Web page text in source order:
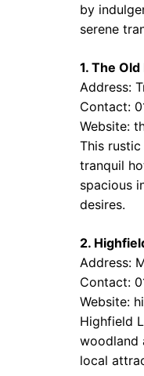
by
serene
1. The
Address:
Contact:
Website:
This
tranquil
spacious
desires.
2.
Address:
Contact:
Website:
Highfield
woodland
local